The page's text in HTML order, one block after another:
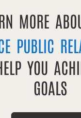
MORE
PUBLIC
YOU
GOALS